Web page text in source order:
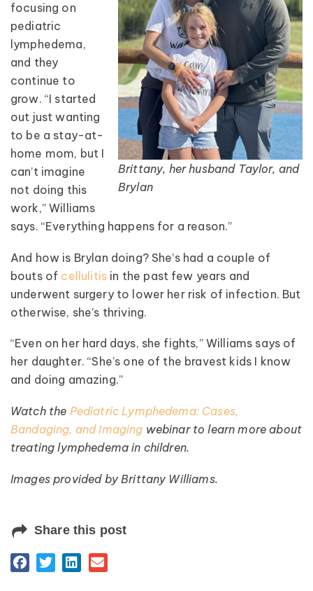
Brittany, her husband Taylor, and
Brylan
focusing on
pediatric
lymphedema,
and they
continue to
grow. “I started
out just wanting
to be a stay-at-
home mom, but I
can’t imagine
not doing this
work,” Williams
says. “Everything happens for a reason.”
And how is Brylan doing? She’s had a couple of
bouts of cellulitis in the past few years and
underwent surgery to lower her risk of infection. But
otherwise, she’s thriving.
“Even on her hard days, she fights,” Williams says of
her daughter. “She’s one of the bravest kids I know
and doing amazing.”
Watch the Pediatric Lymphedema: Cases,
Bandaging, and Imaging webinar to learn more about
treating lymphedema in children.
Images provided by Brittany Williams.
Share this post